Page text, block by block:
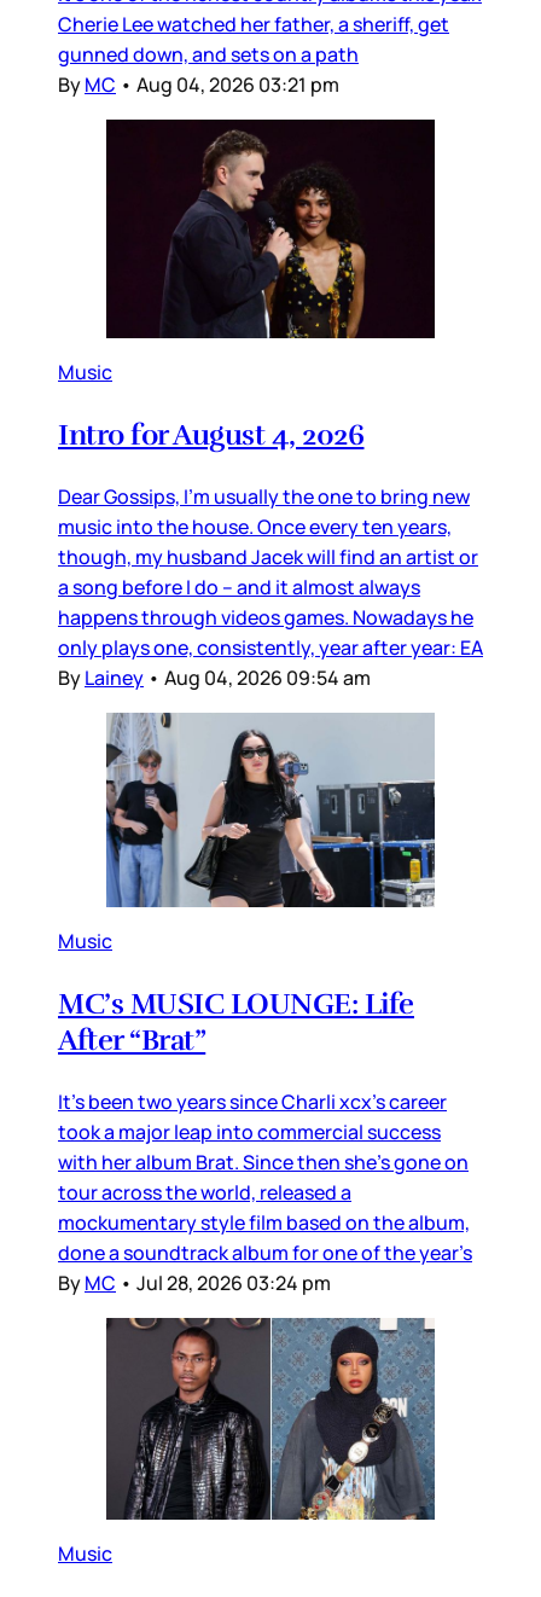
Cherie Lee watched her father, a sheriff, get
gunned down, and sets on a path
ByMC • Aug 04, 2026 03:21 pm
Music
Intro for August 4, 2026
Dear Gossips, I’m usually the one to bring new
music into the house. Once every ten years,
though, my husband Jacek will find an artist or
a song before I do – and it almost always
happens through videos games. Nowadays he
only plays one, consistently, year after year: EA
ByLainey • Aug 04, 2026 09:54 am
Music
MC’s MUSIC LOUNGE: Life
After “Brat”
It’s been two years since Charli xcx’s career
took a major leap into commercial success
with her album Brat. Since then she’s gone on
tour across the world, released a
mockumentary style film based on the album,
done a soundtrack album for one of the year’s
ByMC • Jul 28, 2026 03:24 pm
Music